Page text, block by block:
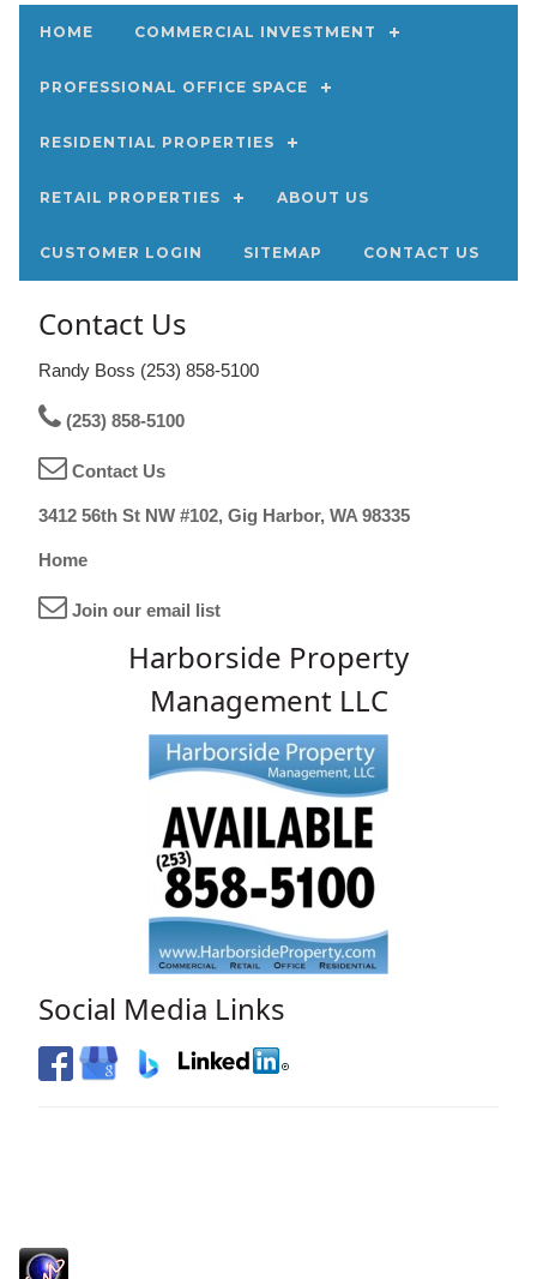
HOME COMMERCIAL INVESTMENT
PROFESSIONAL OFFICE SPACE
RESIDENTIAL PROPERTIES
RETAIL PROPERTIES ABOUT US
CUSTOMER LOGIN SITEMAP CONTACT US
Contact Us
Randy Boss (253) 858-5100
(253) 858-5100
Contact Us
3412 56th St NW #102, Gig Harbor, WA 98335
Home
Join our email list
Harborside Property
Management LLC
Social Media Links